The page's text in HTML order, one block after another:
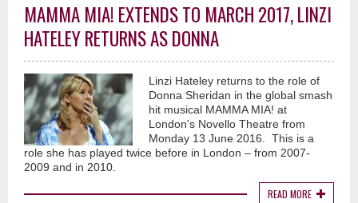
MAMMA MIA! EXTENDS TO MARCH 2017, LINZI
HATELEY RETURNS AS DONNA
Linzi Hateley returns to the role of
Donna Sheridan in the global smash
hit musical MAMMA MIA! at
London's Novello Theatre from
Monday 13 June 2016. This is a
role she has played twice before in London – from 2007-
2009 and in 2010.
READ MORE